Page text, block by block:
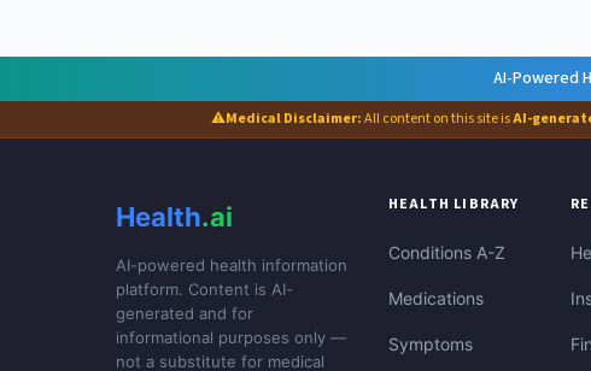
AI-Powered
⚠Medical Disclaimer:All content on this site isAI-
Health.ai
AI-powered health information
platform. Content is AI-
generated and for
informational purposes only —
not a substitute for medical
HEALTH LIBRARY
Conditions A-Z
Medications
Symptoms